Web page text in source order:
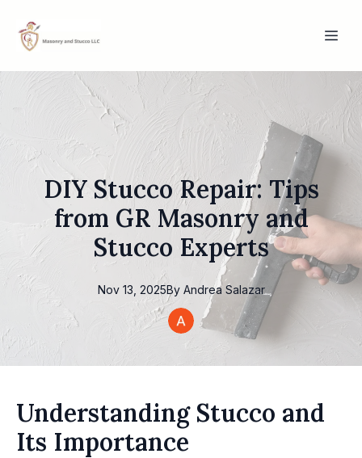
DIY Stucco Repair: Tips
from GR Masonry and
Stucco Experts
Nov 13, 2025By Andrea Salazar
Understanding Stucco and
Its Importance